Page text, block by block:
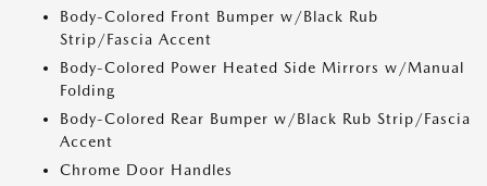
Body-Colored Front Bumper w/Black Rub
Strip/Fascia Accent
Body-Colored Power Heated Side Mirrors w/Manual
Folding
Body-Colored Rear Bumper w/Black Rub Strip/Fascia
Accent
Chrome Door Handles